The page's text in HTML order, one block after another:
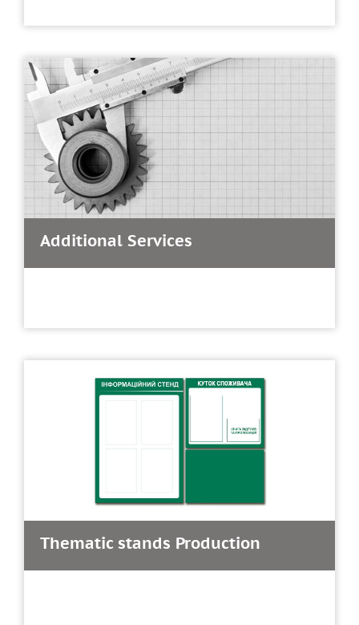
Additional Services
Thematic stands Production